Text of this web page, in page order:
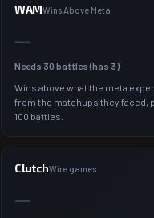
WAMWins Above Meta
—
Needs 30 battles (has 3)
Wins above what the meta
from the matchups they faced,
100 battles.
ClutchWire games
—